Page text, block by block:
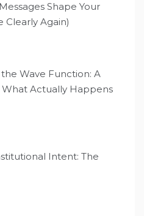
Shape Your
Clearly Again)
Wave Function: A
What Actually Happens
Intent: The